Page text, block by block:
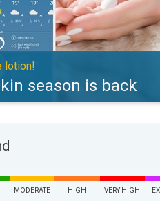
lotion!
season is back
MODERATE HIGH VERY HIGH